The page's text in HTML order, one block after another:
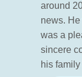
around
news.
was a
sincere
his